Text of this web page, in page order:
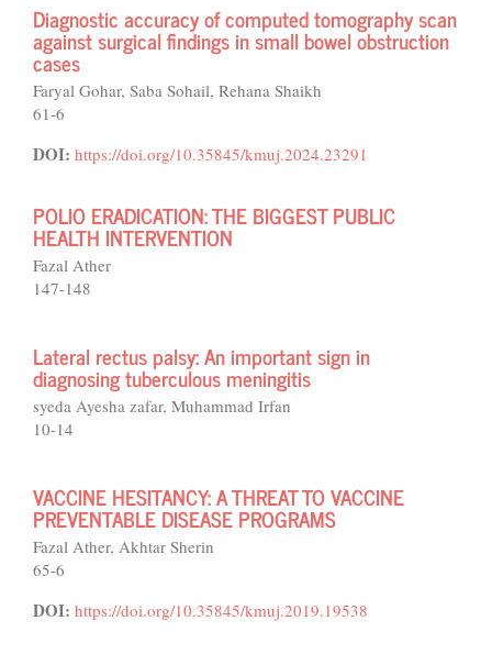
Diagnostic accuracy of computed tomography scan
against surgical findings in small bowel obstruction
cases
Faryal Gohar, Saba Sohail, Rehana Shaikh
61-6
DOI: https://doi.org/10.35845/kmuj.2024.23291
POLIO ERADICATION: THE BIGGEST PUBLIC
HEALTH INTERVENTION
Fazal Ather
147-148
Lateral rectus palsy: An important sign in
diagnosing tuberculous meningitis
syeda Ayesha zafar, Muhammad Irfan
10-14
VACCINE HESITANCY: A THREAT TO VACCINE
PREVENTABLE DISEASE PROGRAMS
Fazal Ather, Akhtar Sherin
65-6
DOI: https://doi.org/10.35845/kmuj.2019.19538